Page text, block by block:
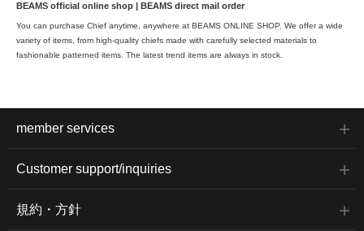
BEAMS official online shop | BEAMS direct mail order
You can purchase Chief anytime, anywhere at BEAMS ONLINE SHOP. We offer a wide
variety of items, from high-quality chiefs made with carefully selected materials to
fashionable patterned items. The latest trend items are always in stock.
member services
Customer support/inquiries
規約・方針